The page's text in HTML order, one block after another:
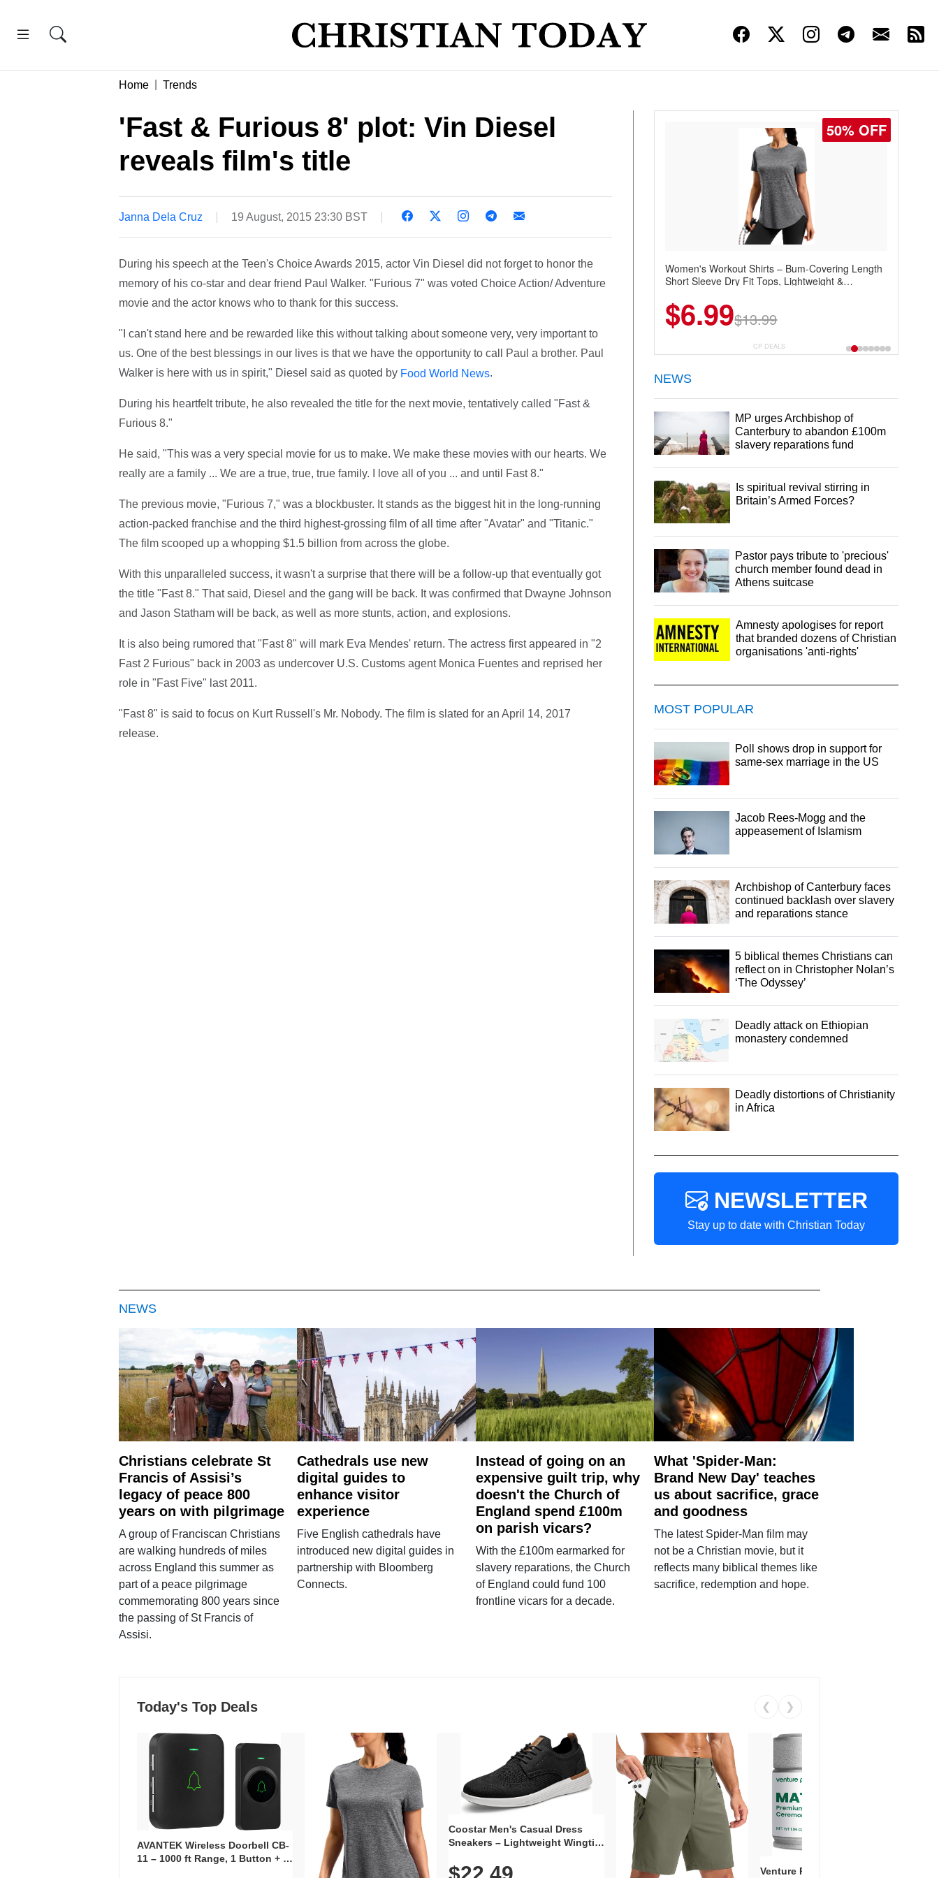
Home Trends
'Fast & Furious 8' plot: Vin Diesel
reveals film's title
Janna Dela Cruz 19 August, 2015 23:30 BST
During his speech at the Teen's Choice Awards 2015, actor Vin Diesel did not forget to honor the
memory of his co-star and dear friend Paul Walker. "Furious 7" was voted Choice Action/ Adventure
movie and the actor knows who to thank for this success.
"I can't stand here and be rewarded like this without talking about someone very, very important to
us. One of the best blessings in our lives is that we have the opportunity to call Paul a brother. Paul
Walker is here with us in spirit," Diesel said as quoted by Food World News.
During his heartfelt tribute, he also revealed the title for the next movie, tentatively called "Fast &
Furious 8."
He said, "This was a very special movie for us to make. We make these movies with our hearts. We
really are a family ... We are a true, true, true family. I love all of you ... and until Fast 8."
The previous movie, "Furious 7," was a blockbuster. It stands as the biggest hit in the long-running
action-packed franchise and the third highest-grossing film of all time after "Avatar" and "Titanic."
The film scooped up a whopping $1.5 billion from across the globe.
With this unparalleled success, it wasn't a surprise that there will be a follow-up that eventually got
the title "Fast 8." That said, Diesel and the gang will be back. It was confirmed that Dwayne Johnson
and Jason Statham will be back, as well as more stunts, action, and explosions.
It is also being rumored that "Fast 8" will mark Eva Mendes' return. The actress first appeared in "2
Fast 2 Furious" back in 2003 as undercover U.S. Customs agent Monica Fuentes and reprised her
role in "Fast Five" last 2011.
"Fast 8" is said to focus on Kurt Russell's Mr. Nobody. The film is slated for an April 14, 2017
release.
50% OFF
Women's Workout Shirts – Bum-Covering Length
Short Sleeve Dry Fit Tops, Lightweight &
Summer Wear
$6.99$13.99
CP DEALS
NEWS
MP urges Archbishop of
Canterbury to abandon £100m
slavery reparations fund
Is spiritual revival stirring in
Britain’s Armed Forces?
Pastor pays tribute to 'precious'
church member found dead in
Athens suitcase
Amnesty apologises for report
that branded dozens of Christian
organisations 'anti-rights'
MOST POPULAR
Poll shows drop in support for
same-sex marriage in the US
Jacob Rees-Mogg and the
appeasement of Islamism
Archbishop of Canterbury faces
continued backlash over slavery
and reparations stance
5 biblical themes Christians can
reflect on in Christopher Nolan’s
‘The Odyssey’
Deadly attack on Ethiopian
monastery condemned
Deadly distortions of Christianity
in Africa
NEWSLETTER
Stay up to date with Christian Today
NEWS
Christians celebrate St
Francis of Assisi’s
legacy of peace 800
years on with pilgrimage
A group of Franciscan Christians
are walking hundreds of miles
across England this summer as
part of a peace pilgrimage
commemorating 800 years since
the passing of St Francis of
Assisi.
Cathedrals use new
digital guides to
enhance visitor
experience
Five English cathedrals have
introduced new digital guides in
partnership with Bloomberg
Connects.
Instead of going on an
expensive guilt trip, why
doesn't the Church of
England spend £100m
on parish vicars?
With the £100m earmarked for
slavery reparations, the Church
of England could fund 100
frontline vicars for a decade.
What 'Spider-Man:
Brand New Day' teaches
us about sacrifice, grace
and goodness
The latest Spider-Man film may
not be a Christian movie, but it
reflects many biblical themes like
sacrifice, redemption and hope.
Today's Top Deals ❮ ❯
AVANTEK Wireless Doorbell CB-
11 – 1000 ft Range, 1 Button + 1
Coostar Men's Casual Dress
Sneakers – Lightweight Wingtip
Knit Upper, Rubber Sole & Slip-
$22.49
Venture Pal Ceremonial Grade